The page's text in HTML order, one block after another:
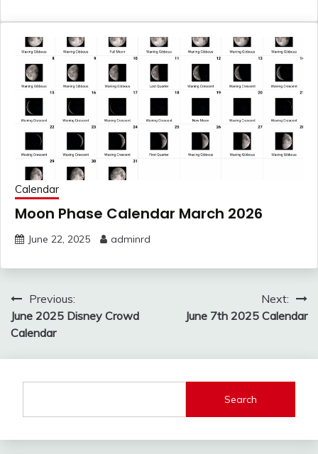
Calendar
Moon Phase Calendar March 2026
June 22, 2025 adminrd
Post
navigation
Previous:
June 2025 Disney Crowd
Calendar
Next:
June 7th 2025 Calendar
Search